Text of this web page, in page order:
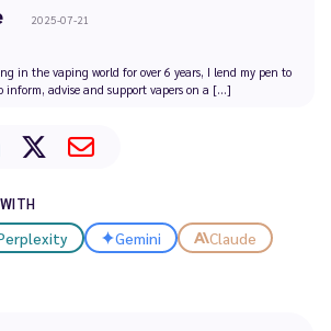
2025-07-21
in the vaping world for over 6 years, I lend my pen to
inform, advise and support vapers on a [...]
Gemini
Claude